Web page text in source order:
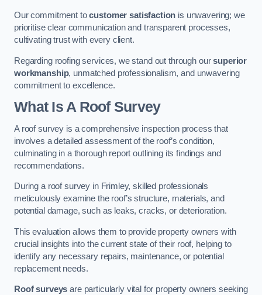
Our commitment tocustomer satisfaction is unwavering; we
prioritise clear communication and transparent processes,
cultivating trust with every client.
Regarding roofing services, we stand out through oursuperior
workmanship, unmatched professionalism, and unwavering
commitment to excellence.
What Is A Roof Survey
A roof survey is a comprehensive inspection process that
involves a detailed assessment of the roof’s condition,
culminating in a thorough report outlining its findings and
recommendations.
During a roof survey in Frimley, skilled professionals
meticulously examine the roof’s structure, materials, and
potential damage, such as leaks, cracks, or deterioration.
This evaluation allows them to provide property owners with
crucial insights into the current state of their roof, helping to
identify any necessary repairs, maintenance, or potential
replacement needs.
Roof surveys are particularly vital for property owners seeking